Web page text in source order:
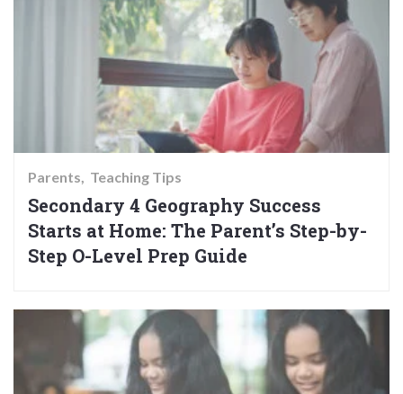
Parents Teaching Tips
Secondary 4 Geography Success
Starts at Home: The Parent’s Step-by-
Step O-Level Prep Guide